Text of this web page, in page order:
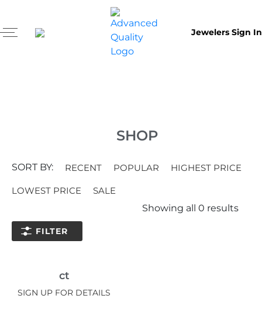
Jewelers Sign In
SHOP
SORT BY: RECENT POPULAR HIGHEST PRICE
LOWEST PRICE
SALE
Showing all 0 results
FILTER
ct
SIGN UP FOR DETAILS